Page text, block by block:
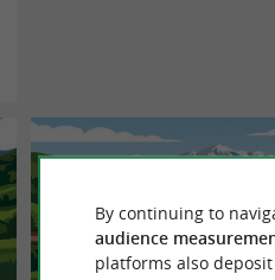
By continuing to
audience
platforms also deposit